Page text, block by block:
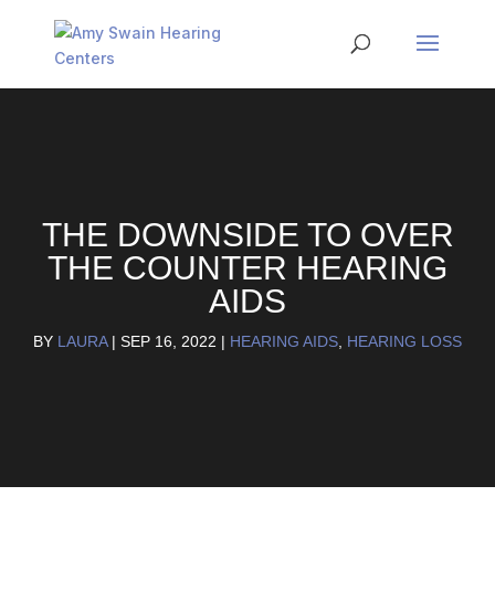
THE DOWNSIDE TO OVER
THE COUNTER HEARING
AIDS
BY LAURA| SEP 16, 2022 | HEARING AIDS HEARING LOSS